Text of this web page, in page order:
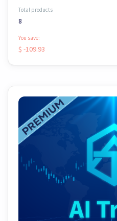
Total products
8
You save:
$ -109.93